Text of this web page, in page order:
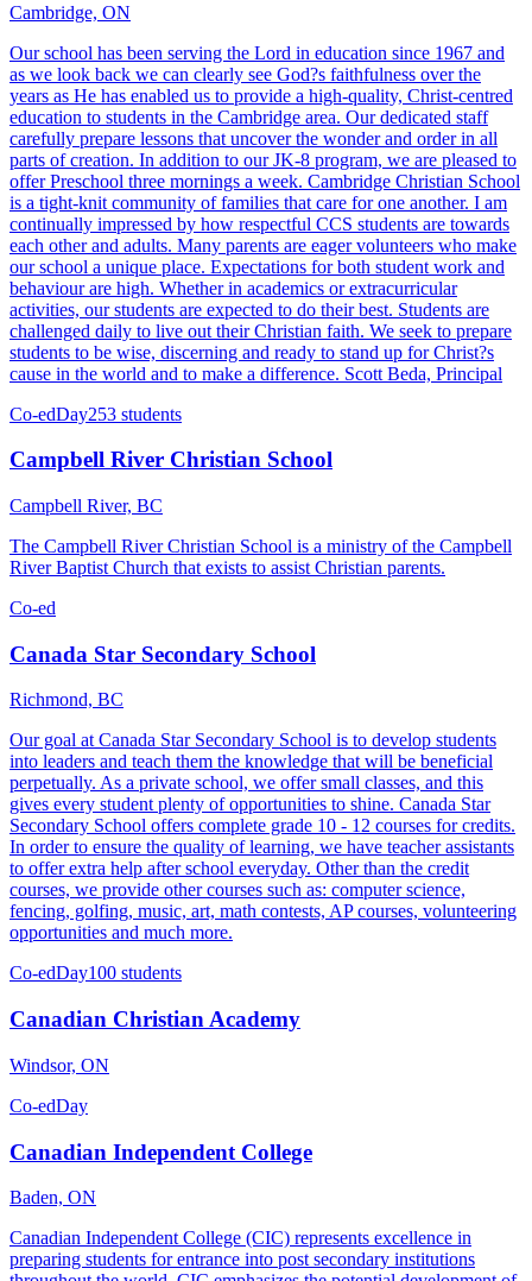
Cambridge, ON
Our school has been serving the Lord in education since 1967 and
as we look back we can clearly see God?s faithfulness over the
years as He has enabled us to provide a high-quality, Christ-centred
education to students in the Cambridge area. Our dedicated staff
carefully prepare lessons that uncover the wonder and order in all
parts of creation. In addition to our JK-8 program, we are pleased to
offer Preschool three mornings a week. Cambridge Christian School
is a tight-knit community of families that care for one another. I am
continually impressed by how respectful CCS students are towards
each other and adults. Many parents are eager volunteers who make
our school a unique place. Expectations for both student work and
behaviour are high. Whether in academics or extracurricular
activities, our students are expected to do their best. Students are
challenged daily to live out their Christian faith. We seek to prepare
students to be wise, discerning and ready to stand up for Christ?s
cause in the world and to make a difference. Scott Beda, Principal
Co-edDay253 students
Campbell River Christian School
Campbell River, BC
The Campbell River Christian School is a ministry of the Campbell
River Baptist Church that exists to assist Christian parents.
Co-ed
Canada Star Secondary School
Richmond, BC
Our goal at Canada Star Secondary School is to develop students
into leaders and teach them the knowledge that will be beneficial
perpetually. As a private school, we offer small classes, and this
gives every student plenty of opportunities to shine. Canada Star
Secondary School offers complete grade 10 - 12 courses for credits.
In order to ensure the quality of learning, we have teacher assistants
to offer extra help after school everyday. Other than the credit
courses, we provide other courses such as: computer science,
fencing, golfing, music, art, math contests, AP courses, volunteering
opportunities and much more.
Co-edDay100 students
Canadian Christian Academy
Windsor, ON
Co-edDay
Canadian Independent College
Baden, ON
Canadian Independent College (CIC) represents excellence in
preparing students for entrance into post secondary institutions